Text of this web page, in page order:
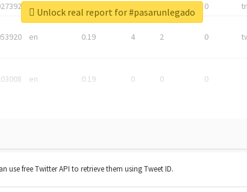
en 0
en 0.19 4 2 0
en 0.19 0 0 0
Unlock real report for #pasarunlegado
use free Twitter API to retrieve them using Tweet ID.